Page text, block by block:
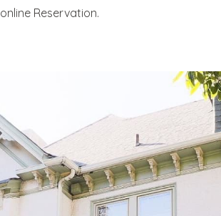
Reservation.